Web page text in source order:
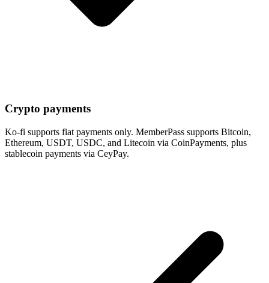
Crypto payments
Ko-fi supports fiat payments only. MemberPass supports Bitcoin,
Ethereum, USDT, USDC, and Litecoin via CoinPayments, plus
stablecoin payments via CeyPay.